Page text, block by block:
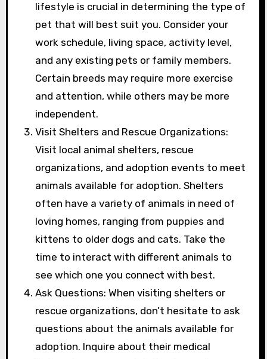
lifestyle is crucial in determining the type of
pet that will best suit you. Consider your
work schedule, living space, activity level,
and any existing pets or family members.
Certain breeds may require more exercise
and attention, while others may be more
independent.
Visit Shelters and Rescue Organizations:
Visit local animal shelters, rescue
organizations, and adoption events to meet
animals available for adoption. Shelters
often have a variety of animals in need of
loving homes, ranging from puppies and
kittens to older dogs and cats. Take the
time to interact with different animals to
see which one you connect with best.
Ask Questions: When visiting shelters or
rescue organizations, don’t hesitate to ask
questions about the animals available for
adoption. Inquire about their medical